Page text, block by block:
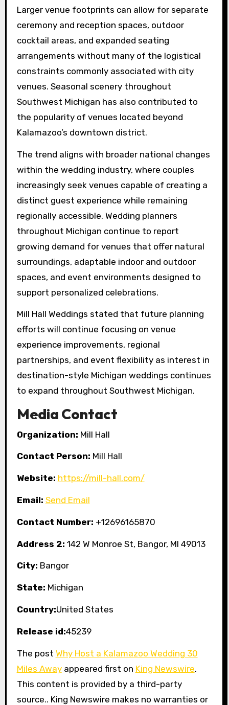
Larger venue footprints can allow for separate
ceremony and reception spaces, outdoor
cocktail areas, and expanded seating
arrangements without many of the logistical
constraints commonly associated with city
venues. Seasonal scenery throughout
Southwest Michigan has also contributed to
the popularity of venues located beyond
Kalamazoo’s downtown district.
The trend aligns with broader national changes
within the wedding industry, where couples
increasingly seek venues capable of creating a
distinct guest experience while remaining
regionally accessible. Wedding planners
throughout Michigan continue to report
growing demand for venues that offer natural
surroundings, adaptable indoor and outdoor
spaces, and event environments designed to
support personalized celebrations.
Mill Hall Weddings stated that future planning
efforts will continue focusing on venue
experience improvements, regional
partnerships, and event flexibility as interest in
destination-style Michigan weddings continues
to expand throughout Southwest Michigan.
Media Contact
Organization: Mill Hall
Contact Person: Mill Hall
Website: https://mill-hall.com/
Email: Send Email
Contact Number: +12696165870
Address 2: 142 W Monroe St, Bangor, MI 49013
City: Bangor
State: Michigan
Country:United States
Release id:45239
The post Why Host a Kalamazoo Wedding 30
Miles Awayappeared first on King Newswire.
This content is provided by a third-party
source.. King Newswire makes no warranties or